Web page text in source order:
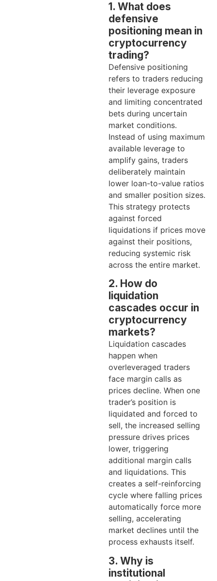
1. What does
defensive
positioning mean in
cryptocurrency
trading?
Defensive positioning
refers to traders reducing
their leverage exposure
and limiting concentrated
bets during uncertain
market conditions.
Instead of using maximum
available leverage to
amplify gains, traders
deliberately maintain
lower loan-to-value ratios
and smaller position sizes.
This strategy protects
against forced
liquidations if prices move
against their positions,
reducing systemic risk
across the entire market.
2. How do
liquidation
cascades occur in
cryptocurrency
markets?
Liquidation cascades
happen when
overleveraged traders
face margin calls as
prices decline. When one
trader’s position is
liquidated and forced to
sell, the increased selling
pressure drives prices
lower, triggering
additional margin calls
and liquidations. This
creates a self-reinforcing
cycle where falling prices
automatically force more
selling, accelerating
market declines until the
process exhausts itself.
3. Why is
institutional